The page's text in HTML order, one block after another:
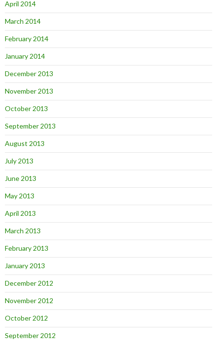
April 2014
March 2014
February 2014
January 2014
December 2013
November 2013
October 2013
September 2013
August 2013
July 2013
June 2013
May 2013
April 2013
March 2013
February 2013
January 2013
December 2012
November 2012
October 2012
September 2012